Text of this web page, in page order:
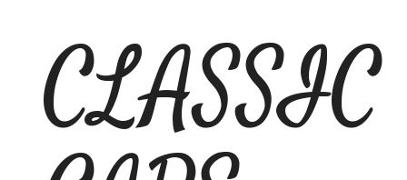
contentCLASSIC